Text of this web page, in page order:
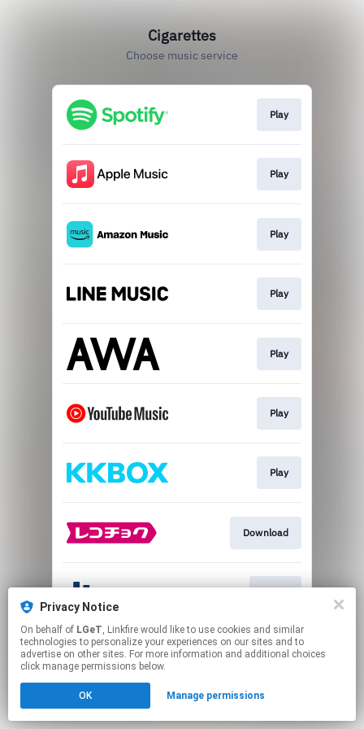
Privacy Notice
On behalf of LGeT, Linkfire would like to use cookies and similar
technologies to personalize your experiences on our sites and to
advertise on other sites. For more information and additional choices
click manage permissions below.
OK Manage permissions
Cigarettes
Choose music service
Play
Play
Play
Play
Play
Play
Play
Download
This page may contain affiliate links.
By using this service, you agree to the use of cookies.
Click here to manage your permissions.